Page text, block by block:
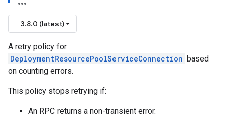
3.8.0 (latest)
A retry policy for
DeploymentResourcePoolServiceConnection based
on counting errors.
This policy stops retrying if:
An RPC returns a non-transient error.